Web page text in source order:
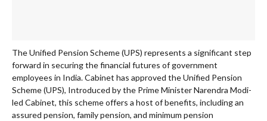
The Unified Pension Scheme (UPS) represents a significant step
forward in securing the financial futures of government
employees in India. Cabinet has approved the Unified Pension
Scheme (UPS), Introduced by the Prime Minister Narendra Modi-
led Cabinet, this scheme offers a host of benefits, including an
assured pension, family pension, and minimum pension